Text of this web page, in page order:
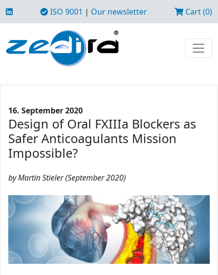
ISO 9001 | Our newsletter Cart (0)
16. September 2020
Design of Oral FXIIIa Blockers as
Safer Anticoagulants Mission
Impossible?
by Martin Stieler (September 2020)